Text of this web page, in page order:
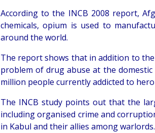
According to the INCB 2008 report,
chemicals, opium is used to
around the world.
The report shows that in addition to
problem of drug abuse at the
million people currently addicted to
The INCB study points out that the
including organised crime and
in Kabul and their allies among warlords.